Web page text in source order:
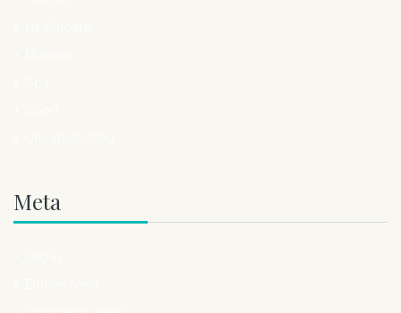
Meta